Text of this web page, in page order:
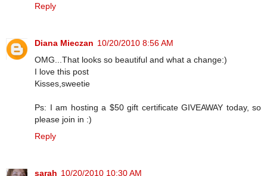
Reply
Diana Mieczan 10/20/2010 8:56 AM
OMG...That looks so beautiful and what a change:)
I love this post
Kisses,sweetie
Ps: I am hosting a $50 gift certificate GIVEAWAY today, so
please join in :)
Reply
sarah 10/20/2010 10:30 AM